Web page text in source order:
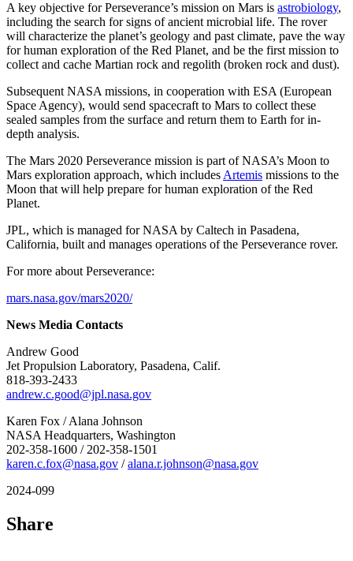
A key objective for Perseverance’s mission on Mars is astrobiology,
including the search for signs of ancient microbial life. The rover
will characterize the planet’s geology and past climate, pave the way
for human exploration of the Red Planet, and be the first mission to
collect and cache Martian rock and regolith (broken rock and dust).
Subsequent NASA missions, in cooperation with ESA (European
Space Agency), would send spacecraft to Mars to collect these
sealed samples from the surface and return them to Earth for in-
depth analysis.
The Mars 2020 Perseverance mission is part of NASA’s Moon to
Mars exploration approach, which includes Artemis missions to the
Moon that will help prepare for human exploration of the Red
Planet.
JPL, which is managed for NASA by Caltech in Pasadena,
California, built and manages operations of the Perseverance rover.
For more about Perseverance:
mars.nasa.gov/mars2020/
News Media Contacts
Andrew Good
Jet Propulsion Laboratory, Pasadena, Calif.
818-393-2433
andrew.c.good@jpl.nasa.gov
Karen Fox / Alana Johnson
NASA Headquarters, Washington
202-358-1600 / 202-358-1501
karen.c.fox@nasa.gov /alana.r.johnson@nasa.gov
2024-099
Share